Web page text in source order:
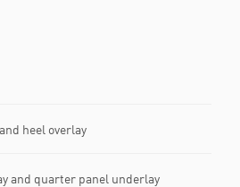
heel overlay
and quarter panel underlay